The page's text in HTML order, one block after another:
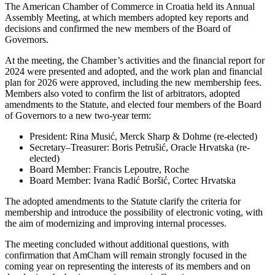
The American Chamber of Commerce in Croatia held its Annual
Assembly Meeting, at which members adopted key reports and
decisions and confirmed the new members of the Board of
Governors.
At the meeting, the Chamber’s activities and the financial report for
2024 were presented and adopted, and the work plan and financial
plan for 2026 were approved, including the new membership fees.
Members also voted to confirm the list of arbitrators, adopted
amendments to the Statute, and elected four members of the Board
of Governors to a new two-year term:
President: Rina Musić, Merck Sharp & Dohme (re-elected)
Secretary–Treasurer: Boris Petrušić, Oracle Hrvatska (re-
elected)
Board Member: Francis Lepoutre, Roche
Board Member: Ivana Radić Boršić, Cortec Hrvatska
The adopted amendments to the Statute clarify the criteria for
membership and introduce the possibility of electronic voting, with
the aim of modernizing and improving internal processes.
The meeting concluded without additional questions, with
confirmation that AmCham will remain strongly focused in the
coming year on representing the interests of its members and on